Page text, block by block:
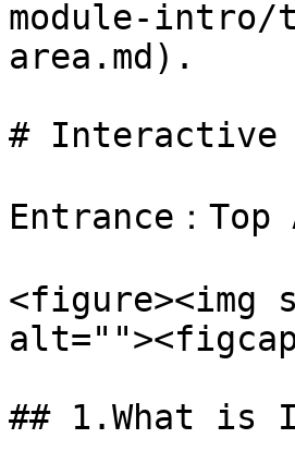
module-
area.md).
# Interactive
Entrance：
<figure><img
## 1.What is